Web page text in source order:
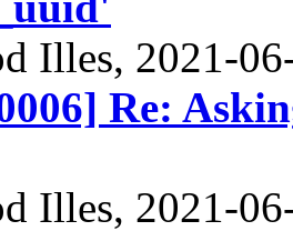
Illes, 2021-
Re:
Illes, 2021-